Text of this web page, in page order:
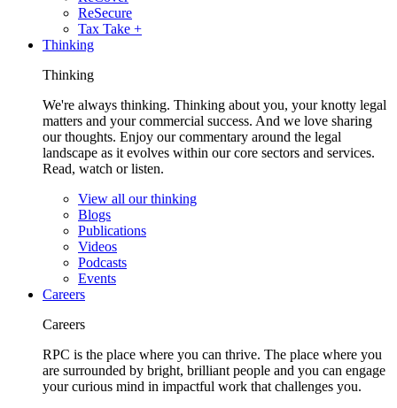
ReSecure
Tax Take +
Thinking
Thinking
We're always thinking. Thinking about you, your knotty legal
matters and your commercial success. And we love sharing
our thoughts. Enjoy our commentary around the legal
landscape as it evolves within our core sectors and services.
Read, watch or listen.
View all our thinking
Blogs
Publications
Videos
Podcasts
Events
Careers
Careers
RPC is the place where you can thrive. The place where you
are surrounded by bright, brilliant people and you can engage
your curious mind in impactful work that challenges you.